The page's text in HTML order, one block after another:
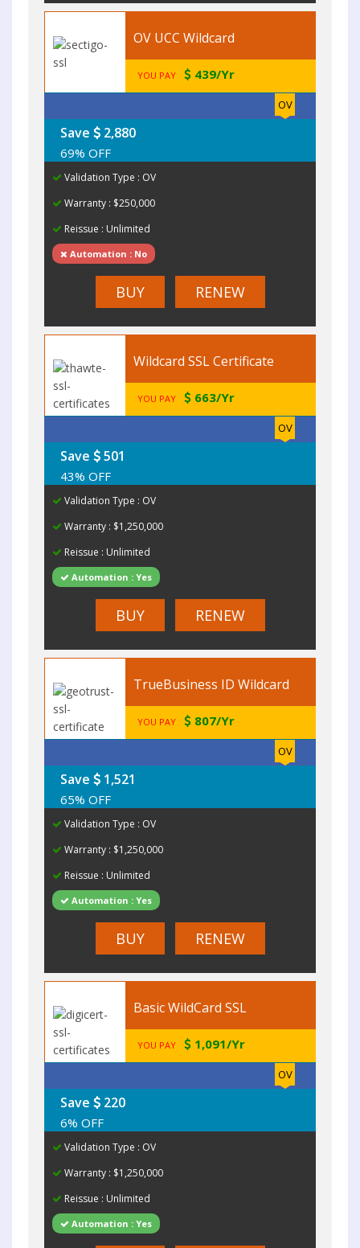
OV UCC Wildcard
YOU PAY 439/Yr
OV
Save 2,880
69% OFF
Validation Type : OV
Warranty : $250,000
Reissue : Unlimited
Automation : No
BUY RENEW
Wildcard SSL Certificate
YOU PAY 663/Yr
OV
Save 501
43% OFF
Validation Type : OV
Warranty : $1,250,000
Reissue : Unlimited
Automation : Yes
BUY RENEW
TrueBusiness ID Wildcard
YOU PAY 807/Yr
OV
Save 1,521
65% OFF
Validation Type : OV
Warranty : $1,250,000
Reissue : Unlimited
Automation : Yes
BUY RENEW
Basic WildCard SSL
YOU PAY 1,091/Yr
OV
Save 220
6% OFF
Validation Type : OV
Warranty : $1,250,000
Reissue : Unlimited
Automation : Yes